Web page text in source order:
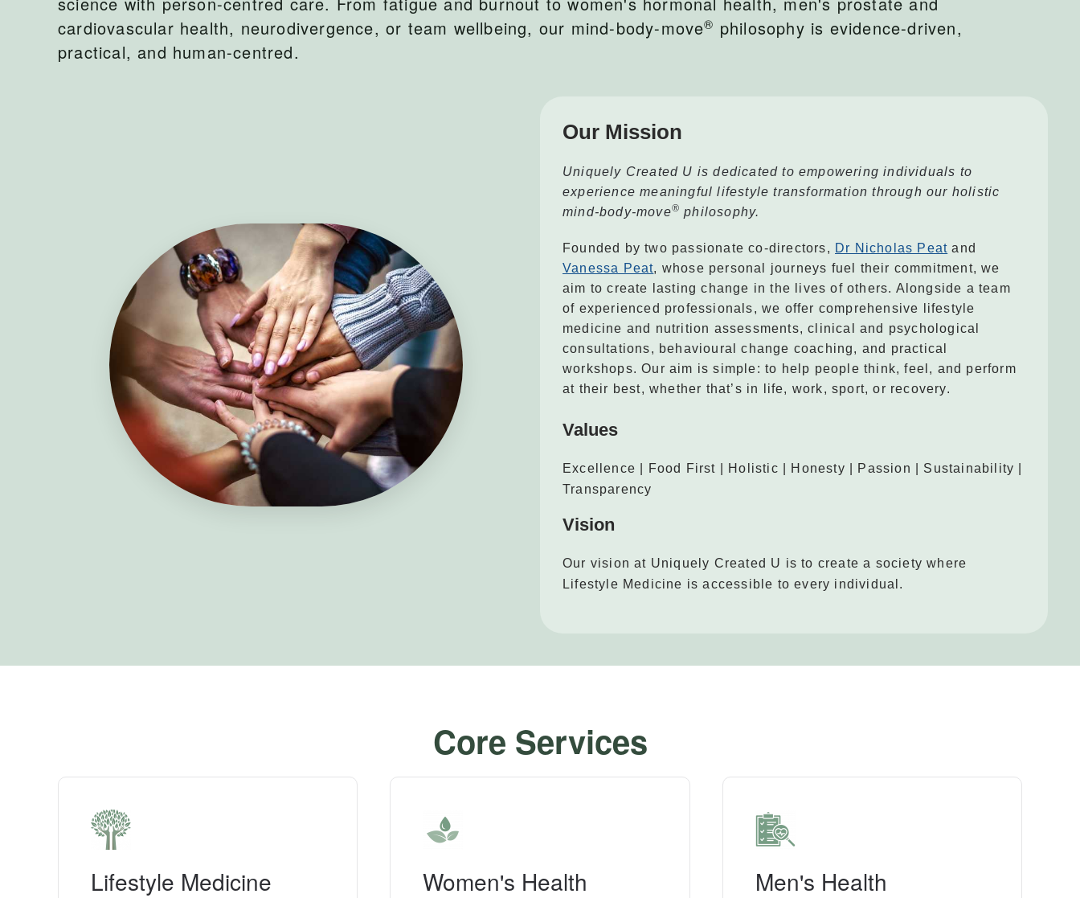
cardiovascular health, neurodivergence, or team wellbeing, our mind-body-move® philosophy is evidence-driven,
practical, and human-centred.
Our Mission
Uniquely Created U is dedicated to empowering individuals to
experience meaningful lifestyle transformation through our holistic
mind-body-move® philosophy.
Founded by two passionate co-directors, Dr Nicholas Peat and
Vanessa Peat, whose personal journeys fuel their commitment, we
aim to create lasting change in the lives of others. Alongside a team
of experienced professionals, we offer comprehensive lifestyle
medicine and nutrition assessments, clinical and psychological
consultations, behavioural change coaching, and practical
workshops. Our aim is simple: to help people think, feel, and perform
at their best, whether that’s in life, work, sport, or recovery.
Values
Excellence | Food First | Holistic | Honesty | Passion | Sustainability |
Transparency
Vision
Our vision at Uniquely Created U is to create a society where
Lifestyle Medicine is accessible to every individual.
Core Services
Lifestyle Medicine Women's Health Men's Health